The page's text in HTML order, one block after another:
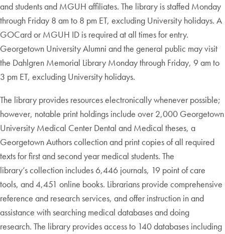
and students and MGUH affiliates. The library is staffed Monday
through Friday 8 am to 8 pm ET, excluding University holidays. A
GOCard or MGUH ID is required at all times for entry.
Georgetown University Alumni and the general public may visit
the Dahlgren Memorial Library Monday through Friday, 9 am to
3 pm ET, excluding University holidays.
The library provides resources electronically whenever possible;
however, notable print holdings include over 2,000 Georgetown
University Medical Center Dental and Medical theses, a
Georgetown Authors collection and print copies of all required
texts for first and second year medical students. The
library’s collection includes 6,446 journals, 19 point of care
tools, and 4,451 online books. Librarians provide comprehensive
reference and research services, and offer instruction in and
assistance with searching medical databases and doing
research. The library provides access to 140 databases including